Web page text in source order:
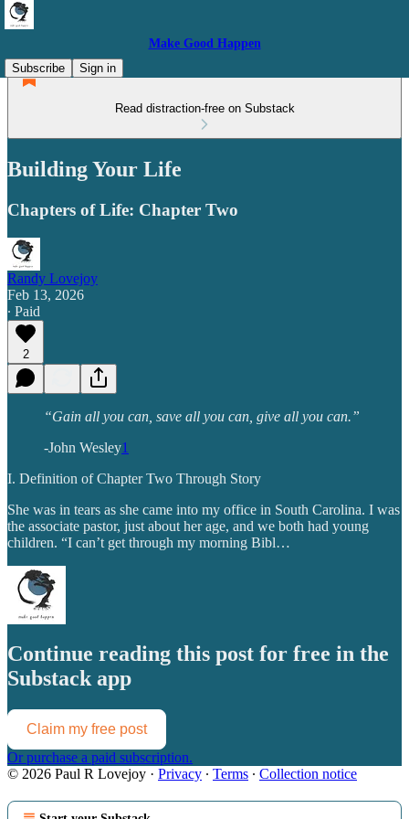
Make Good Happen
Subscribe
Sign in
Read distraction-free on Substack
Building Your Life
Chapters of Life: Chapter Two
Randy Lovejoy
Feb 13, 2026
∙ Paid
2
“Gain all you can, save all you can, give all you can.”
-John Wesley1
I. Definition of Chapter Two Through Story
She was in tears as she came into my office in South Carolina. I was
the associate pastor, just about her age, and we both had young
children. “I can’t get through my morning Bibl…
Continue reading this post for free in the
Substack app
Claim my free post
Or purchase a paid subscription.
© 2026 Paul R Lovejoy · Privacy ∙ Terms ∙ Collection notice